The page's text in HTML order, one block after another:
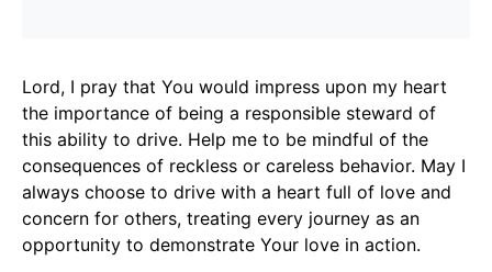
Lord, I pray that You would impress upon my heart
the importance of being a responsible steward of
this ability to drive. Help me to be mindful of the
consequences of reckless or careless behavior. May I
always choose to drive with a heart full of love and
concern for others, treating every journey as an
opportunity to demonstrate Your love in action.